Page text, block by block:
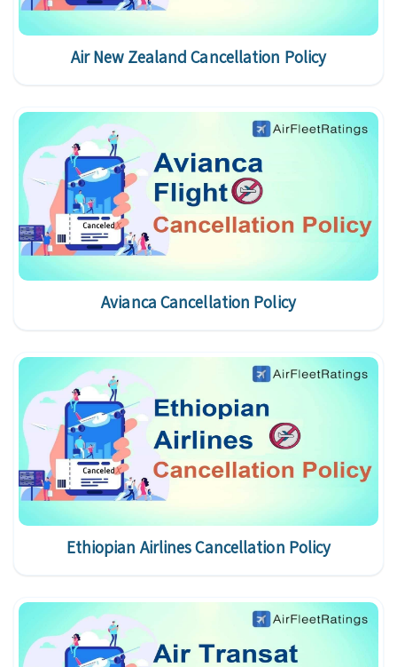
Air New Zealand Cancellation Policy
Avianca Cancellation Policy
Ethiopian Airlines Cancellation Policy